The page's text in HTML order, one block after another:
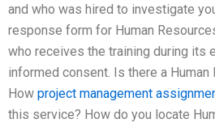
and who was hired to investigate
response form for Human
who receives the training during its
informed consent. Is there a
How project management
this service? How do you locate